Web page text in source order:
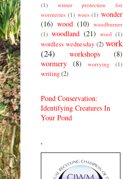
(1)
winter protection for
wormeries (1) woes (1) wonder
(16) wood (10) woodburner
(1) woodland (21) wool (1)
wordless wednesday (2) work
(24)
workshops
(8)
wormery
(8) worrying (1)
writing(2)
Pond Conservation:
Identifying Creatures In
Your Pond
.